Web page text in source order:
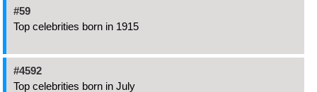
#59
Top celebrities born in 1915
#4592
Top celebrities born in July